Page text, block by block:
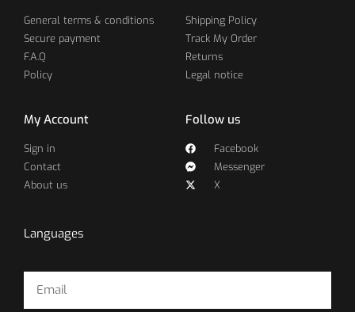
General terms & conditions
Secure payment
F.A.Q
Policy
Shipping Policy
Track My Order
Returns
Legal notice
My Account
Sign in
Contact
About us
Follow us
Facebook
Messenger
X
Languages